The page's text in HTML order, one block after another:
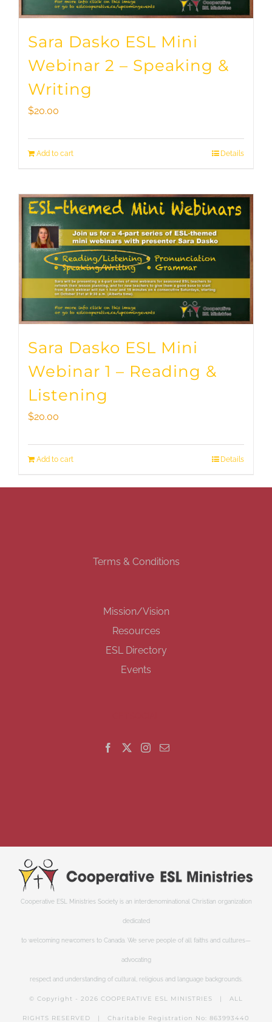
Sara Dasko ESL Mini
Webinar 2 – Speaking &
Writing
$20.00
Add to cart Details
Sara Dasko ESL Mini
Webinar 1 – Reading &
Listening
$20.00
Add to cart Details
Terms & Conditions
Mission/Vision
Resources
ESL Directory
Events
Cooperative ESL Ministries Society is an interdenominational Christian organization
dedicated
to welcoming newcomers to Canada. We serve people of all faiths and cultures—
advocating
respect and understanding of cultural, religious and language backgrounds.
© Copyright - 2026 COOPERATIVE ESL MINISTRIES | ALL
RIGHTS RESERVED | Charitable Registration No: 863993440